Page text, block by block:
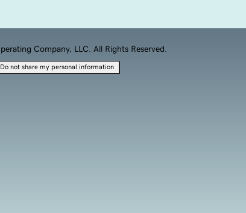
Company, LLC. All Rights Reserved.
Do not share my personal information